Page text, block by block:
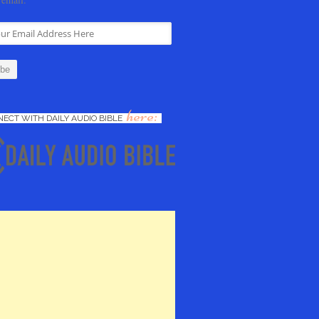
WITH DAILY AUDIO BIBLE here: